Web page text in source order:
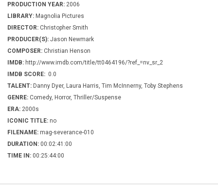
PRODUCTION YEAR: 2006
LIBRARY: Magnolia Pictures
DIRECTOR: Christopher Smith
PRODUCER(S): Jason Newmark
COMPOSER: Christian Henson
IMDB: http://www.imdb.com/title/tt0464196/?ref_=nv_sr_2
IMDB SCORE: 0.0
TALENT: Danny Dyer, Laura Harris, Tim McInnerny, Toby Stephens
GENRE: Comedy, Horror, Thriller/Suspense
ERA: 2000s
ICONIC TITLE: no
FILENAME: mag-severance-010
DURATION: 00:02:41:00
TIME IN: 00:25:44:00